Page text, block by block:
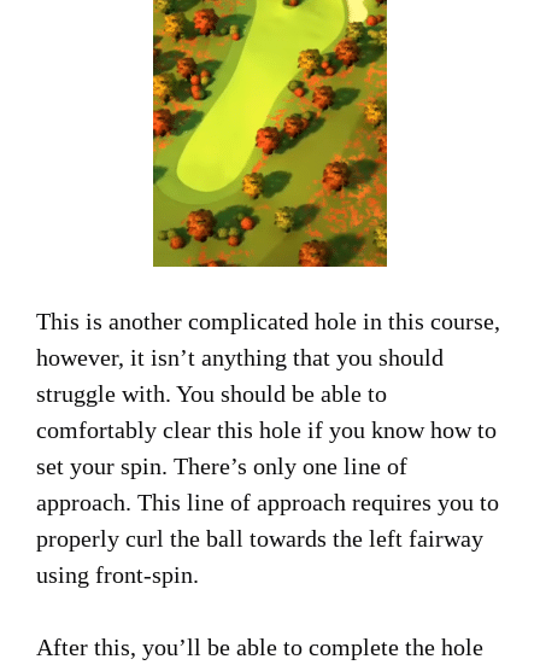
This is another complicated hole in this course,
however, it isn’t anything that you should
struggle with. You should be able to
comfortably clear this hole if you know how to
set your spin. There’s only one line of
approach. This line of approach requires you to
properly curl the ball towards the left fairway
using front-spin.
After this, you’ll be able to complete the hole